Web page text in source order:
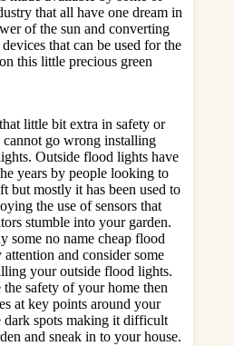
that all have one dream in
of the sun and converting
that can be used for the
this little precious green
little bit extra in safety or
go wrong installing
Outside flood lights have
years by people looking to
but mostly it has been used to
the use of sensors that
stumble into your garden.
some no name cheap flood
and consider some
your outside flood lights.
safety of your home then
at key points around your
spots making it difficult
and sneak in to your house.